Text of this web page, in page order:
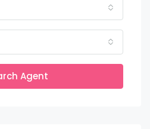
Agent